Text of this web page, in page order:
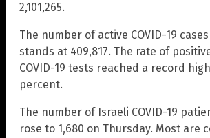
2,101,265.
The number of active COVID-19
stands at 409,817. The rate of
COVID-19 tests reached a record
percent.
The number of Israeli COVID-19
rose to 1,680 on Thursday. Most are